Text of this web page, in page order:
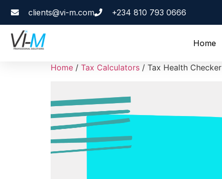
clients@vi-m.com +234 810 793 0666
Home
Home / Tax Calculators / Tax Health Checker